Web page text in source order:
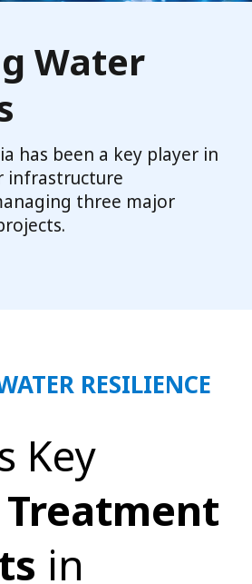
Water
has been a key player in
infrastructure
three major
RESILIENCE
Key
in